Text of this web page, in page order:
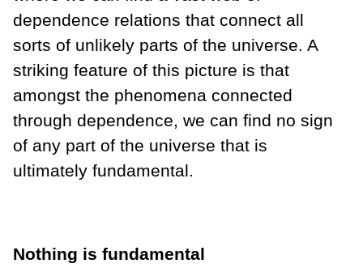
dependence relations that connect all
sorts of unlikely parts of the universe. A
striking feature of this picture is that
amongst the phenomena connected
through dependence, we can find no sign
of any part of the universe that is
ultimately fundamental.
Nothing is fundamental